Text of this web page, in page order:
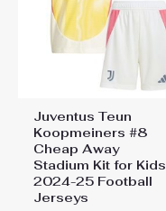
Juventus Teun
Koopmeiners #8
Cheap Away
Stadium Kit for Kids
2024-25 Football
Jerseys